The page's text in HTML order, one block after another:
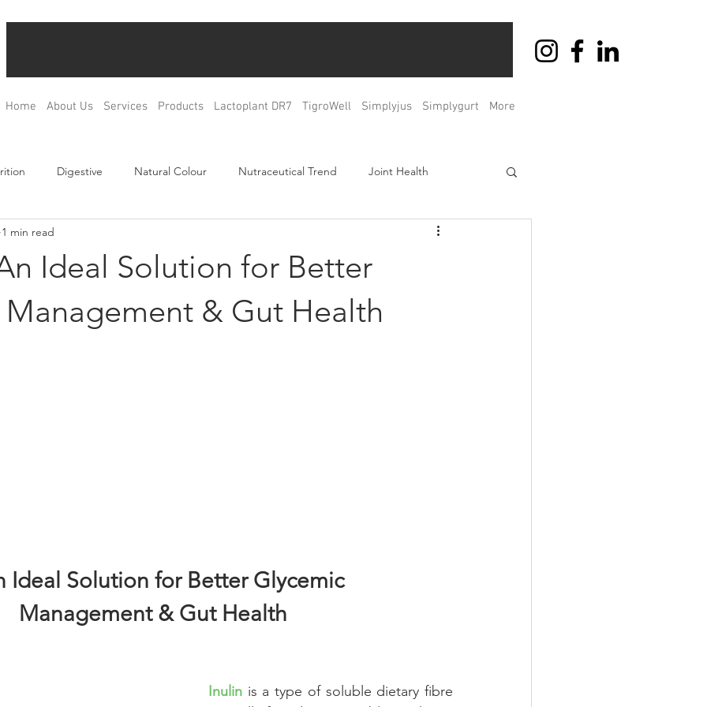
Home About Us Services Products Lactoplant DR7 TigroWell Simplyjus Simplygurt More
Digestive Natural Colour Nutraceutical Trend Joint Health
R&D OEM & ODM Men's & Women's Health
Ideal Solution for Better
& Gut Health
1 min read
Ideal Solution for Better Glycemic
Management & Gut Health
Inulin is a type of soluble dietary fibre